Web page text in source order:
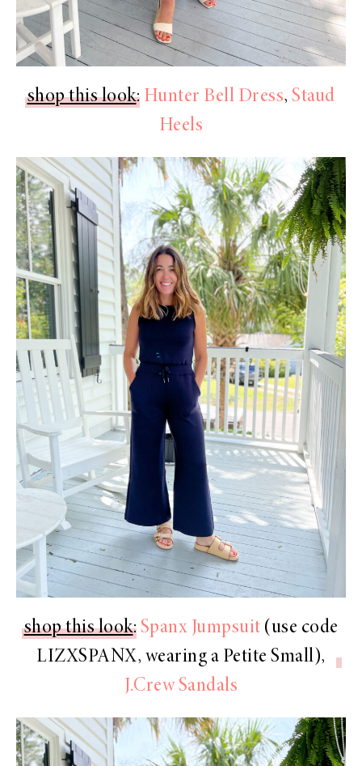
shop this look: Hunter Bell Dress, Staud
Heels
shop this look: Spanx Jumpsuit (use code
LIZXSPANX, wearing a Petite Small),
J.Crew Sandals